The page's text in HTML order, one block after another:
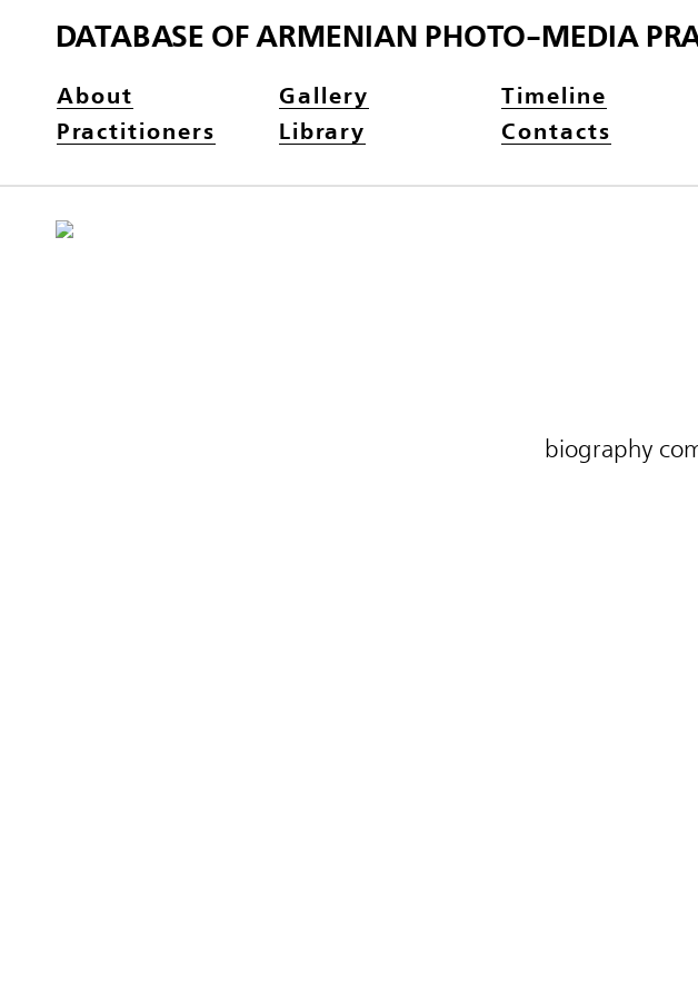
DATABASE OF ARMENIAN PHOTO-MEDIA
About Gallery Timeline
Practitioners
Library Contacts
biography